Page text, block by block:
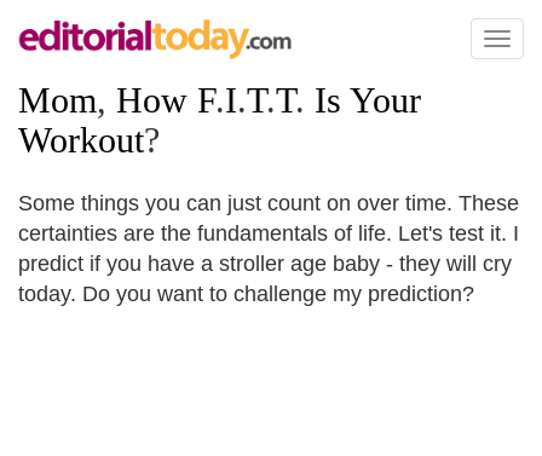
Toggle
Mom, How F.I.T.T. Is Your
Workout?
Some things you can just count on over time. These
certainties are the fundamentals of life. Let's test it. I
predict if you have a stroller age baby - they will cry
today. Do you want to challenge my prediction?